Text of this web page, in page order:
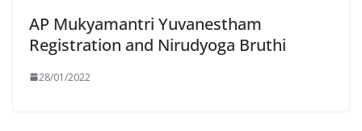
AP Mukyamantri Yuvanestham
Registration and Nirudyoga Bruthi
28/01/2022